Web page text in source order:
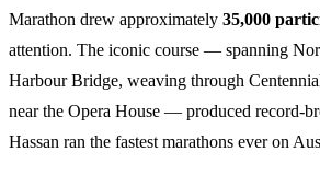
Marathon drew approximately 35,000
attention. The iconic course — spanning
Harbour Bridge, weaving through
near the Opera House — produced record-
Hassan ran the fastest marathons ever on